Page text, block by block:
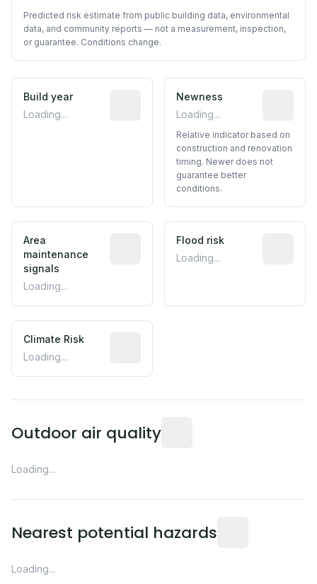
Predicted risk estimate from public building data, environmental
data, and community reports — not a measurement, inspection,
or guarantee. Conditions change.
Build year
Loading...
Reported construction year from
Newness
Loading...
Relative indicator based on
construction and renovation
timing. Newer does not
guarantee better
conditions.
Area
maintenance
signals
Loading...
Predictive signal inferred from
Flood risk
Loading...
Climate Risk
Loading...
Outdoor air quality
Loading...
Nearest potential hazards
Loading...